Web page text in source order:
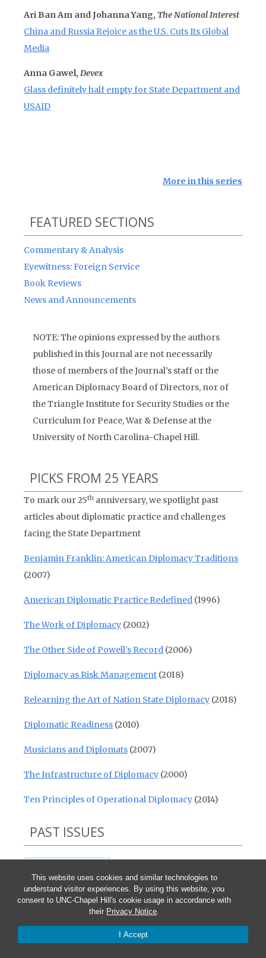
This website uses cookies and similar technologies to
understand visitor experiences. By using this website, you
consent to UNC-Chapel Hill's cookie usage in accordance with
their Privacy Notice.
I Accept
Ari Ban Am and Johanna Yang, The National Interest
China and Russia Rejoice as the U.S. Cuts Its Global
Media
Anna Gawel, Devex
Glass definitely half empty for State Department and
USAID
More in this series
FEATURED SECTIONS
Commentary & Analysis
Eyewitness: Foreign Service
Book Reviews
News and Announcements
NOTE: The opinions expressed by the authors
published in this Journal are not necessarily
those of members of the Journal’s staff or the
American Diplomacy Board of Directors, nor of
the Triangle Institute for Security Studies or the
Curriculum for Peace, War & Defense at the
University of North Carolina-Chapel Hill.
PICKS FROM 25 YEARS
To mark our 25th anniversary, we spotlight past
articles about diplomatic practice and challenges
facing the State Department
Benjamin Franklin: American Diplomacy Traditions
(2007)
American Diplomatic Practice Redefined (1996)
The Work of Diplomacy (2002)
The Other Side of Powell’s Record (2006)
Diplomacy as Risk Management (2018)
Relearning the Art of Nation State Diplomacy (2018)
Diplomatic Readiness (2010)
Musicians and Diplomats (2007)
The Infrastructure of Diplomacy (2000)
Ten Principles of Operational Diplomacy (2014)
PAST ISSUES
25TH ANNIVERSARY WEBINAR